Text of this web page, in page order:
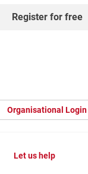
Register for free
Organisational Login
Let us help